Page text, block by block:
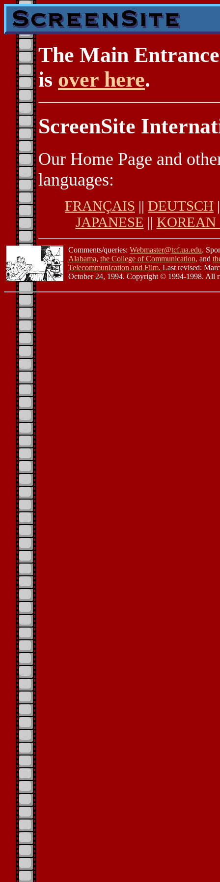
The Main
is over here.
ScreenSite
Our Home Page and
languages:
FRANÇAIS || DEUTSCH
JAPANESE || KOREAN
Comments/queries: Webmaster@tcf.ua.edu.
Alabama, the College of Communication, and
Telecommunication and Film. Last revised:
October 24, 1994. Copyright © 1994-1998. All